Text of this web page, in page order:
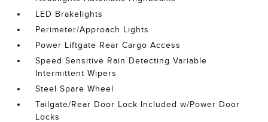
LED Brakelights
Perimeter/Approach Lights
Power Liftgate Rear Cargo Access
Speed Sensitive Rain Detecting Variable
Intermittent Wipers
Steel Spare Wheel
Tailgate/Rear Door Lock Included w/Power Door
Locks